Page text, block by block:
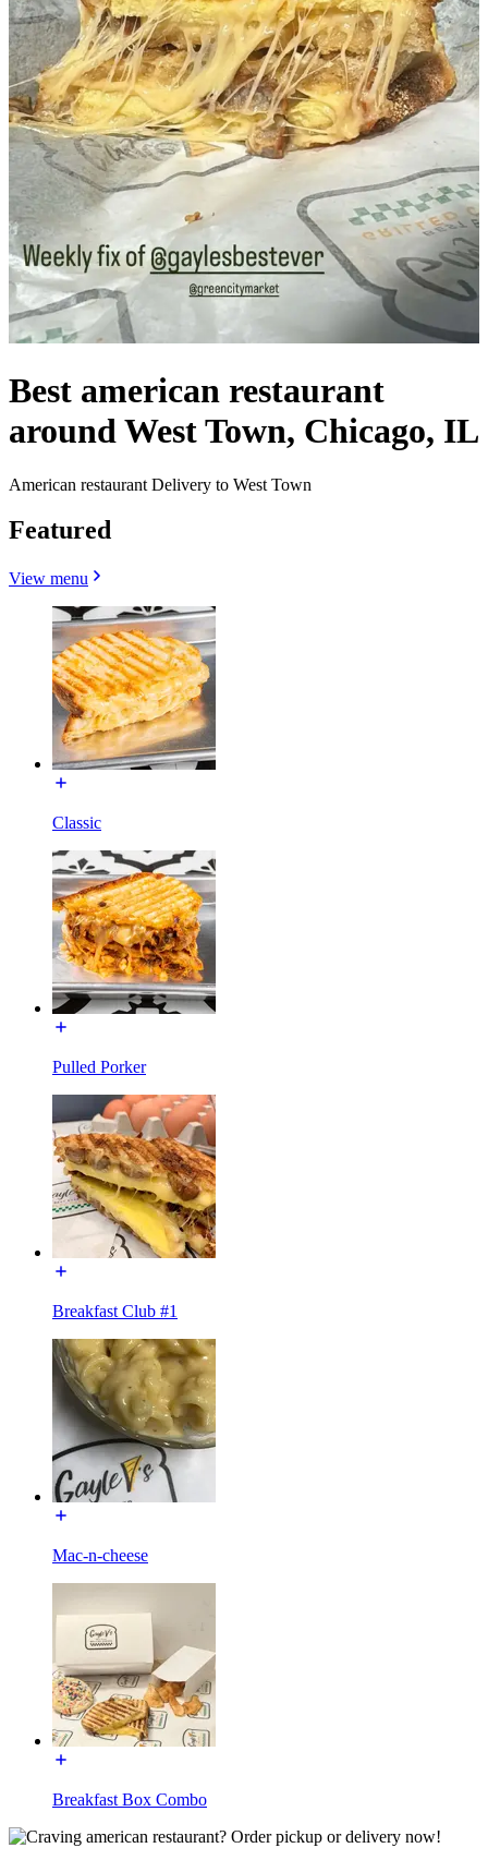
Best american restaurant
around West Town, Chicago, IL
American restaurant Delivery to West Town
Featured
View menu
Classic
Pulled Porker
Breakfast Club #1
Mac-n-cheese
Breakfast Box Combo